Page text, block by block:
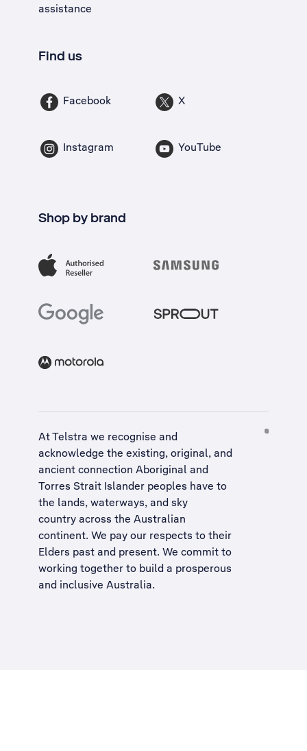
assistance
Find us
Facebook X
Instagram YouTube
Shop by brand
At Telstra we recognise and
acknowledge the existing, original, and
ancient connection Aboriginal and
Torres Strait Islander peoples have to
the lands, waterways, and sky
country across the Australian
continent. We pay our respects to their
Elders past and present. We commit to
working together to build a prosperous
and inclusive Australia.